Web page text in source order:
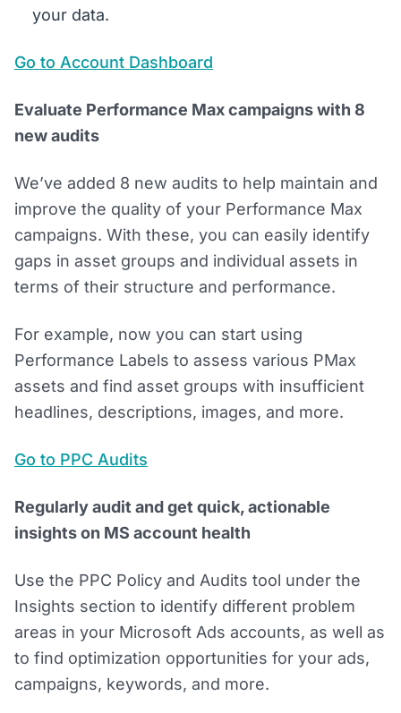
your data.
Go to Account Dashboard
Evaluate Performance Max campaigns with 8
new audits
We’ve added 8 new audits to help maintain and
improve the quality of your Performance Max
campaigns. With these, you can easily identify
gaps in asset groups and individual assets in
terms of their structure and performance.
For example, now you can start using
Performance Labels to assess various PMax
assets and find asset groups with insufficient
headlines, descriptions, images, and more.
Go to PPC Audits
Regularly audit and get quick, actionable
insights on MS account health
Use the PPC Policy and Audits tool under the
Insights section to identify different problem
areas in your Microsoft Ads accounts, as well as
to find optimization opportunities for your ads,
campaigns, keywords, and more.